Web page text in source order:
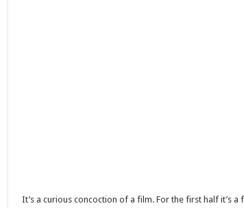
It’s a curious concoction of a film. For the first half it’s